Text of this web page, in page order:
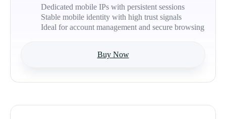
Dedicated mobile IPs with persistent sessions
Stable mobile identity with high trust signals
Ideal for account management and secure browsing
Buy Now